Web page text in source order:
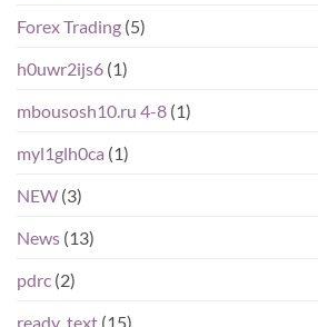
Forex Trading (5)
h0uwr2ijs6 (1)
mbousosh10.ru 4-8 (1)
myl1glh0ca (1)
NEW (3)
News (13)
pdrc (2)
ready_text (15)